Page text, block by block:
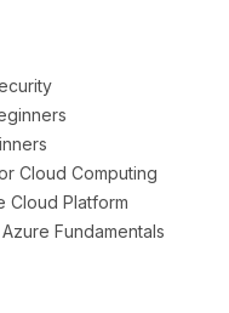
Cloud Computing
Cloud Platform
Fundamentals